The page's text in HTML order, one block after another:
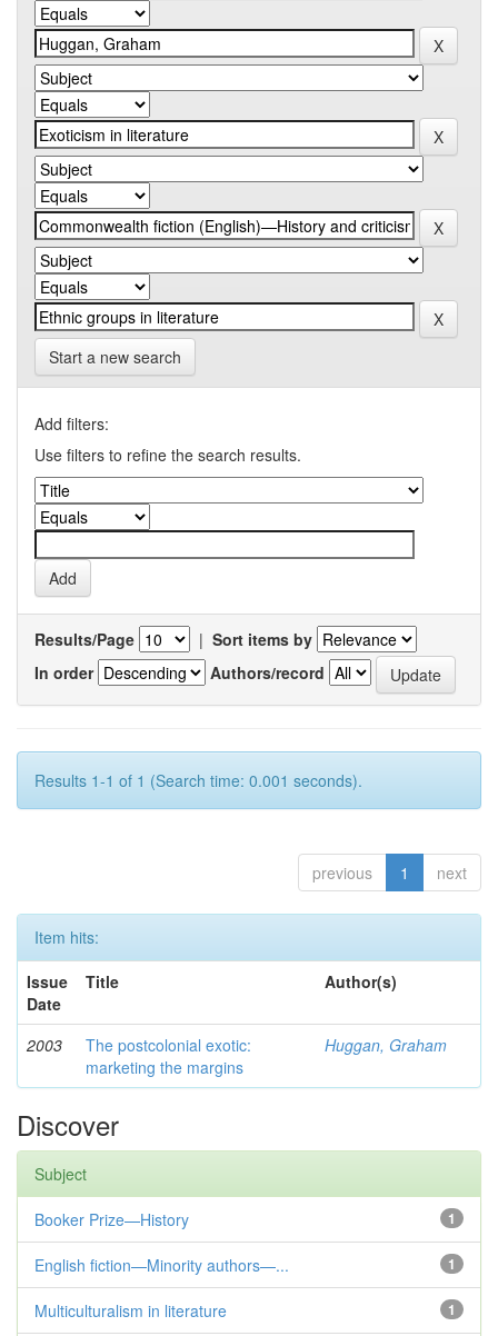
Start a new search
Add filters:
Use filters to refine the search results.
Results/Page | Sort items by
In order
Authors/record
Results 1-1 of 1 (Search time: 0.001 seconds).
previous 1 next
Item hits:
Issue
Date
Title Author(s)
2003
The postcolonial exotic:
marketing the margins
Huggan, Graham
Discover
Subject
1
Booker Prize—History
1
English fiction—Minority authors—...
1
Multiculturalism in literature